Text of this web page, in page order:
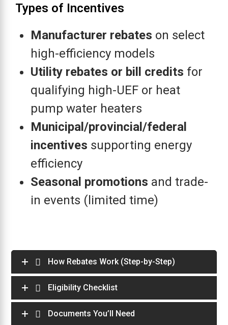
Types of Incentives
Manufacturer rebates on select
high-efficiency models
Utility rebates or bill credits for
qualifying high-UEF or heat
pump water heaters
Municipal/provincial/federal
incentives supporting energy
efficiency
Seasonal promotions and trade-
in events (limited time)
How Rebates Work (Step-by-Step)
Eligibility Checklist
Documents You’ll Need